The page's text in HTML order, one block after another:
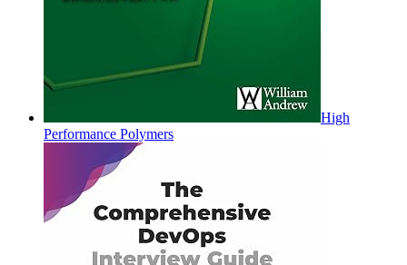
High
Performance Polymers